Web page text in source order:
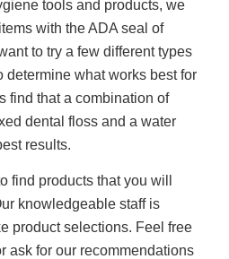
tools and products, we
with the ADA seal of
to try a few different types
determine what works best for
find that a combination of
dental floss and a water
results.
find products that you will
knowledgeable staff is
product selections. Feel free
ask for our recommendations